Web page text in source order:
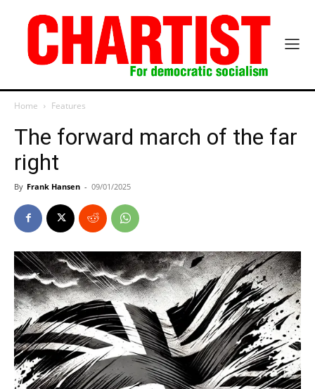
Home Features
The forward march of the far
right
By Frank Hansen - 09/01/2025